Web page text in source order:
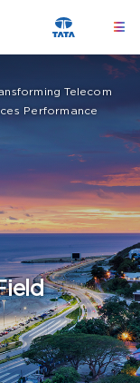
Telecom
Performance